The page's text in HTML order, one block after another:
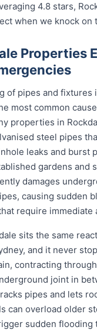
4.8 stars,
when we knock on
Properties
of pipes and fixtures
most common
properties in
steel pipes
leaks and burst
gardens and
damages
causing sudden
require immediate
sits the same
and it never
contracting
joint in
pipes and lets
can overload older
sudden flooding